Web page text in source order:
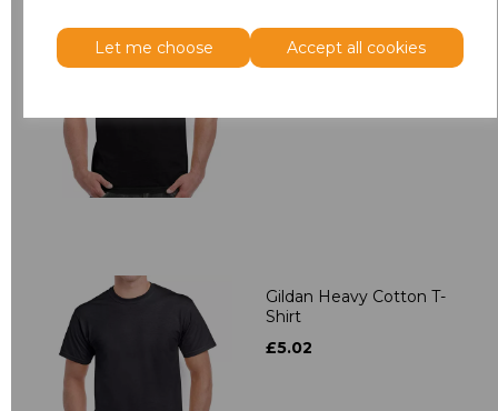
Let me choose Accept all cookies
Gildan Hammer
Heavyweight T-Shirt
Gildan Heavy Cotton T-
Shirt
£5.02